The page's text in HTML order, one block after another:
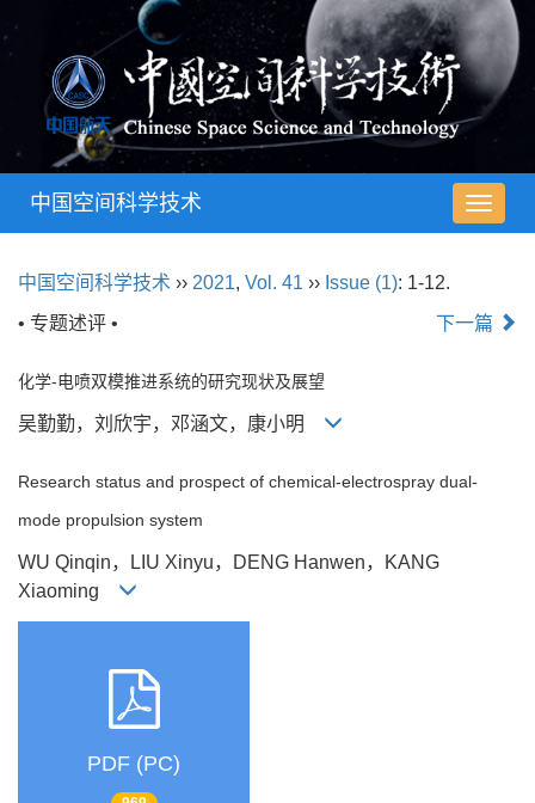
导
航
中国空间科学技术
中国空间科学技术 ›› 2021, Vol. 41 ›› Issue (1): 1-12.
• 专题述评 •
下一篇
化学-电喷双模推进系统的研究现状及展望
吴勤勤，刘欣宇，邓涵文，康小明
Research status and prospect of chemical-electrospray dual-
mode propulsion system
WU Qinqin，LIU Xinyu，DENG Hanwen，KANG
Xiaoming
PDF (PC)